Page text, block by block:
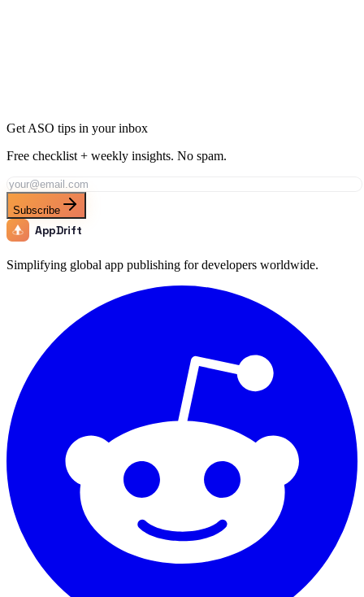
Get ASO tips in your inbox
Free checklist + weekly insights. No spam.
Subscribe
AppDrift
Simplifying global app publishing for developers worldwide.